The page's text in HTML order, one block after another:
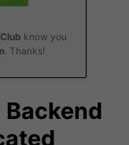
know you
. Thanks!